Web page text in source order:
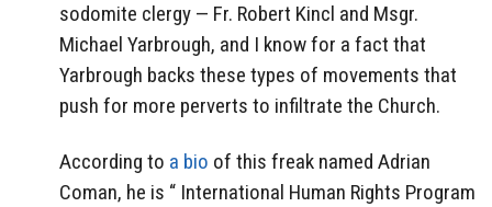
sodomite clergy — Fr. Robert Kincl and Msgr.
Michael Yarbrough, and I know for a fact that
Yarbrough backs these types of movements that
push for more perverts to infiltrate the Church.
According to a bio of this freak named Adrian
Coman, he is “ International Human Rights Program